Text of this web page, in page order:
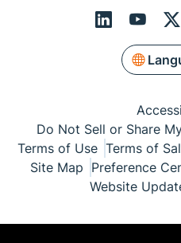
Do Not Sell or Share
Terms of Use Terms of
Site Map Preference
Website
© Copyright 1999-2026